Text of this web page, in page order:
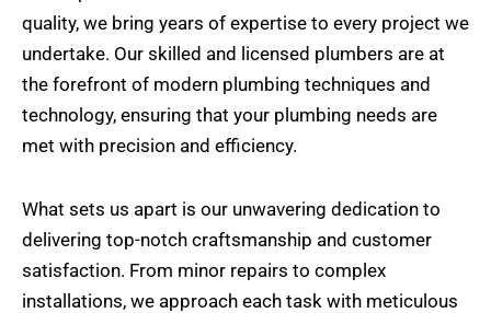
quality, we bring years of expertise to every project we
undertake. Our skilled and licensed plumbers are at
the forefront of modern plumbing techniques and
technology, ensuring that your plumbing needs are
met with precision and efficiency.
What sets us apart is our unwavering dedication to
delivering top-notch craftsmanship and customer
satisfaction. From minor repairs to complex
installations, we approach each task with meticulous